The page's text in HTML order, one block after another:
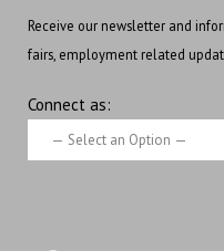
Receive our newsletter and
fairs, employment related
Connect as: